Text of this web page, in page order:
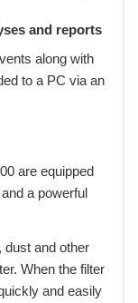
and reports
along with
to a PC via an
are equipped
a powerful
dust and other
When the filter
and easily